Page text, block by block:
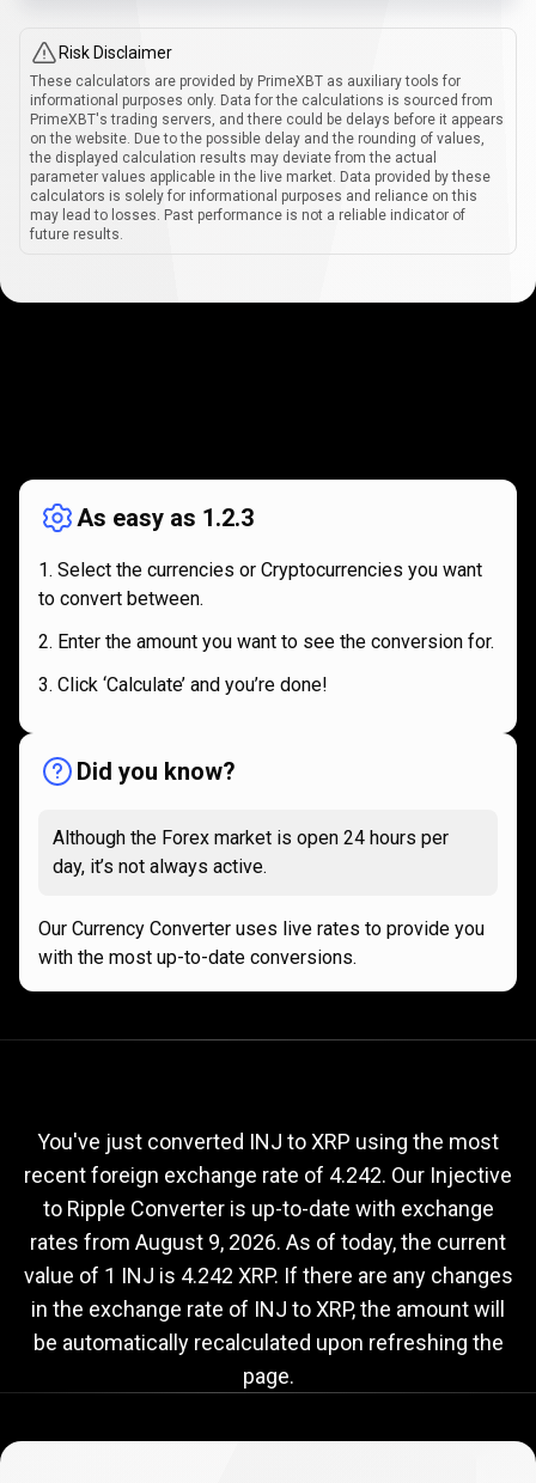
Risk Disclaimer
These calculators are provided by PrimeXBT as auxiliary tools for
informational purposes only. Data for the calculations is sourced from
PrimeXBT's trading servers, and there could be delays before it appears
on the website. Due to the possible delay and the rounding of values,
the displayed calculation results may deviate from the actual
parameter values applicable in the live market. Data provided by these
calculators is solely for informational purposes and reliance on this
may lead to losses. Past performance is not a reliable indicator of
future results.
works
As easy as 1.2.3
Select the currencies or Cryptocurrencies you want
to convert between.
Enter the amount you want to see the conversion for.
Click ‘Calculate’ and you’re done!
Did you know?
Although the Forex market is open 24 hours per
day, it’s not always active.
Our Currency Converter uses live rates to provide you
with the most up-to-date conversions.
to
XRP
exchange
rate
rate
You've just converted INJ to XRP using the most
recent foreign exchange rate of 4.242. Our Injective
to Ripple Converter is up-to-date with exchange
rates from August 9, 2026. As of today, the current
value of 1 INJ is 4.242 XRP. If there are any changes
in the exchange rate of INJ to XRP, the amount will
be automatically recalculated upon refreshing the
page.